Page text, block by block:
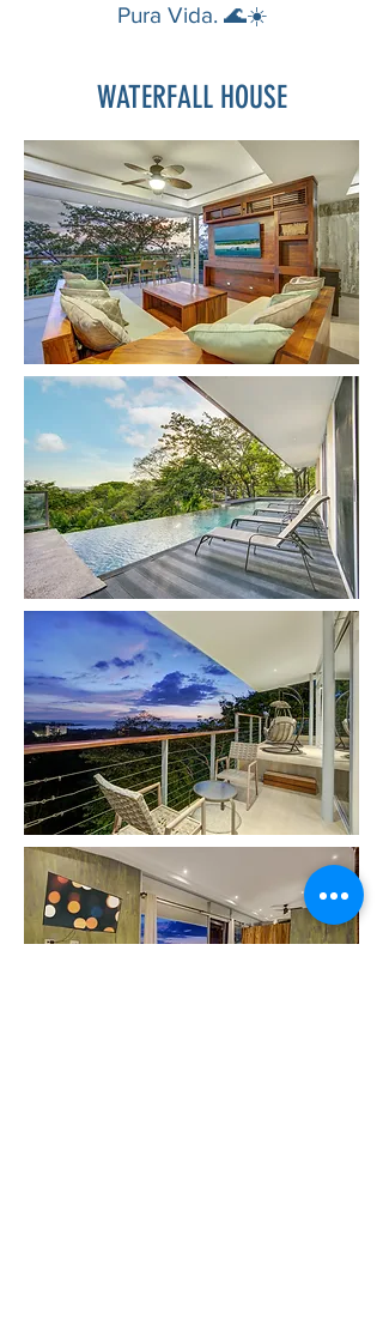
Pura Vida. 🌊☀️
WATERFALL HOUSE